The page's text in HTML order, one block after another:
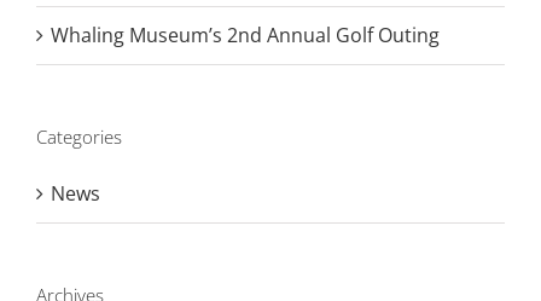
Whaling Museum’s 2nd Annual Golf Outing
Categories
News
Archives